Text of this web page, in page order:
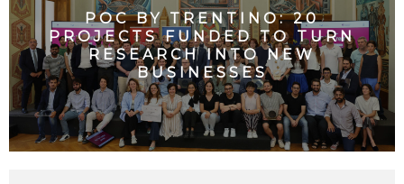
POC BY TRENTINO: 20
PROJECTS FUNDED TO TURN
RESEARCH INTO NEW
BUSINESSES